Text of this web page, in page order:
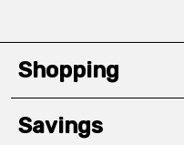
Shopping
Savings